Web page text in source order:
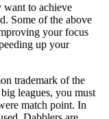
want to achieve
Some of the above
your focus
up your
trademark of the
leagues, you must
match point. In